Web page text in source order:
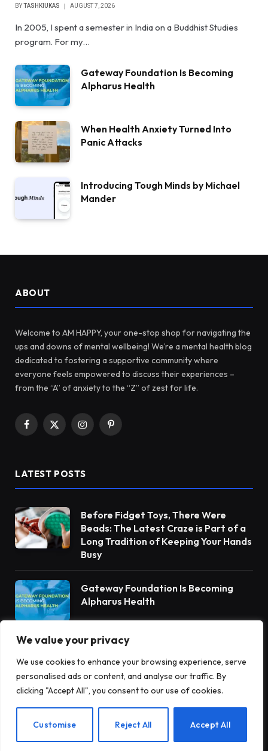
We value your privacy
We use cookies to enhance your browsing experience, serve
personalised ads or content, and analyse our traffic. By
clicking "Accept All", you consent to our use of cookies.
Customise Reject All Accept All
BY TASHKIUKAS AUGUST 7, 2026
In 2005, I spent a semester in India on a Buddhist Studies
program. For my…
Gateway Foundation Is Becoming
Alpharus Health
When Health Anxiety Turned Into
Panic Attacks
Introducing Tough Minds by Michael
Mander
ABOUT
Welcome to AM HAPPY, your one-stop shop for navigating the
ups and downs of mental wellbeing! We’re a mental health blog
dedicated to fostering a supportive community where
everyone feels empowered to discuss their experiences –
from the “A” of anxiety to the “Z” of zest for life.
Facebook
X
InstagramPinterest
LATEST POSTS
Before Fidget Toys, There Were
Beads: The Latest Craze is Part of a
Long Tradition of Keeping Your Hands
Busy
Gateway Foundation Is Becoming
Alpharus Health
When Health Anxiety Turned Into
Panic Attacks
EN